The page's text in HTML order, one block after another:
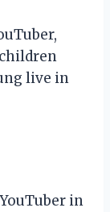
live in
in